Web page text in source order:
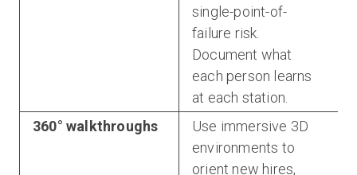
single-point-of-
failure risk.
Document what
each person learns
at each station.
360° walkthroughs
Use immersive 3D
environments to
orient new hires,